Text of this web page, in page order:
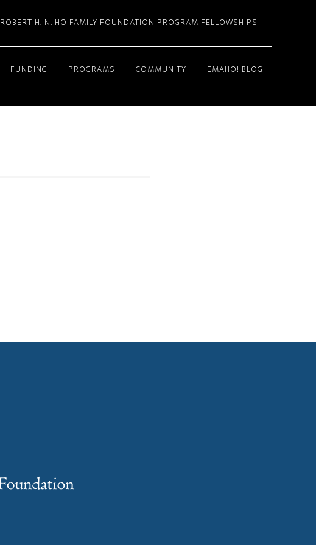
ROBERT H. N. HO FAMILY FOUNDATION PROGRAM FELLOWSHIPS
FUNDING PROGRAMS COMMUNITY EMAHO! BLOG